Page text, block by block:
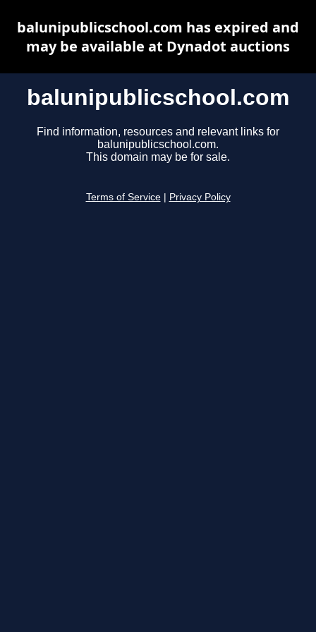
balunipublicschool.com
Find information, resources and relevant links for
balunipublicschool.com.
This domain may be for sale.
Terms of Service Privacy Policy
balunipublicschool.com has expired and
may be available at Dynadot auctions